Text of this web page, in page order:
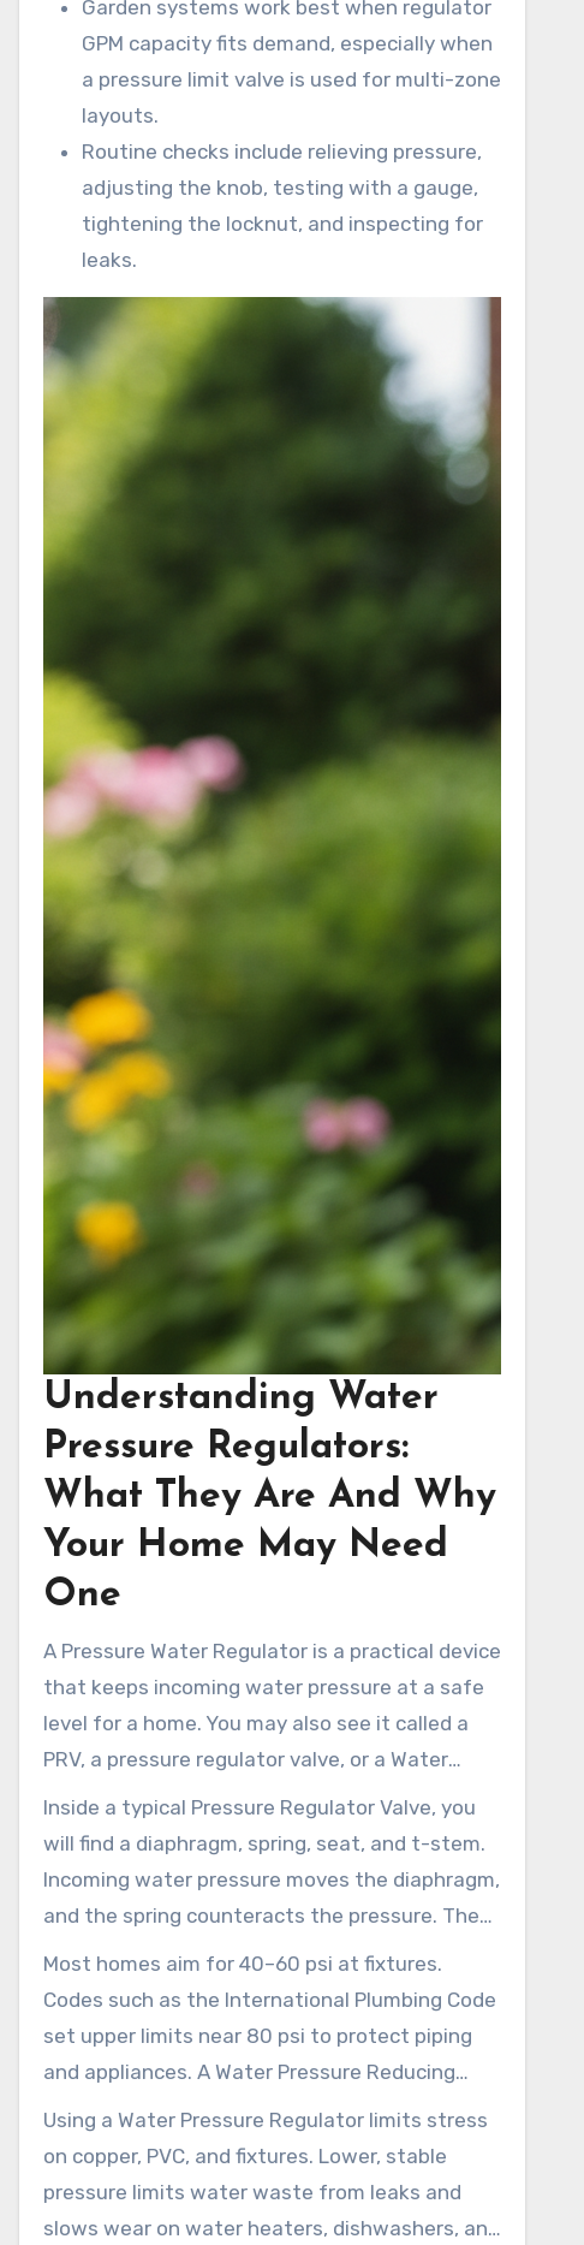
Garden systems work best when regulator
GPM capacity fits demand, especially when
a pressure limit valve is used for multi-zone
layouts.
Routine checks include relieving pressure,
adjusting the knob, testing with a gauge,
tightening the locknut, and inspecting for
leaks.
Understanding Water
Pressure Regulators:
What They Are And Why
Your Home May Need
One
A Pressure Water Regulator is a practical device
that keeps incoming water pressure at a safe
level for a home. You may also see it called a
PRV, a pressure regulator valve, or a Water
Regulator Valve. Manufacturers such as Watts
and Honeywell, along with many plumbers,
often use these terms in specifications,
manuals, and installation instructions.
Inside a typical Pressure Regulator Valve, you
will find a diaphragm, spring, seat, and t-stem.
Incoming water pressure moves the diaphragm,
and the spring counteracts the pressure. The
t-stem adjusts the seat opening as demand or
supply pressure changes.
Most homes aim for 40–60 psi at fixtures.
Codes such as the International Plumbing Code
set upper limits near 80 psi to protect piping
and appliances. A Water Pressure Reducing
Valve is often required when municipal supply
pressure exceeds local code limits or when
frequent meter-side spikes appear.
Using a Water Pressure Regulator limits stress
on copper, PVC, and fixtures. Lower, stable
pressure limits water waste from leaks and
slows wear on water heaters, dishwashers, and